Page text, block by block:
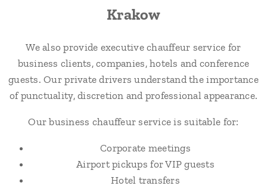
Krakow
We also provide executive chauffeur service for
business clients, companies, hotels and conference
guests. Our private drivers understand the importance
of punctuality, discretion and professional appearance.
Our business chauffeur service is suitable for:
Corporate meetings
Airport pickups for VIP guests
Hotel transfers